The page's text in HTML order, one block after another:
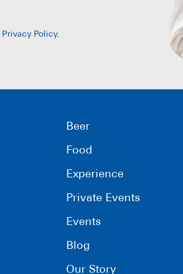
Privacy Policy.
Beer
Food
Experience
Private Events
Events
Blog
Our Story